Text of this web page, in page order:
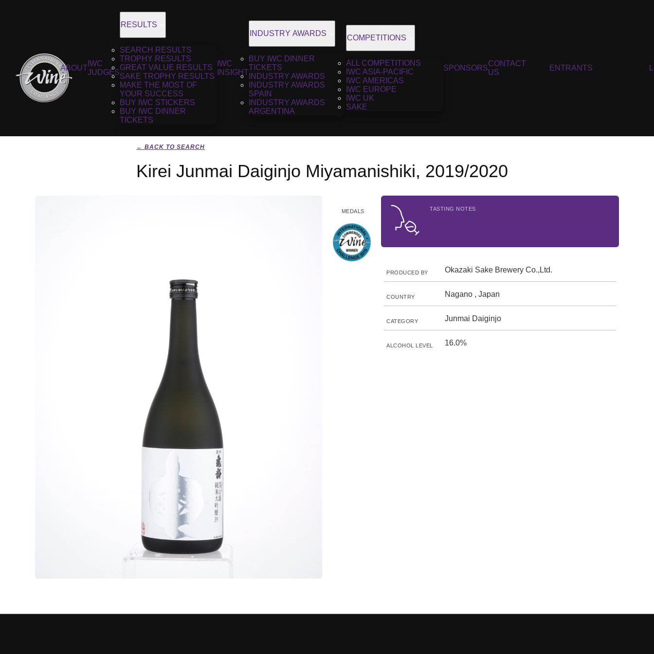
ABOUT
IWC
JUDGES
RESULTS
SEARCH RESULTS
TROPHY RESULTS
GREAT VALUE RESULTS
SAKE TROPHY RESULTS
MAKE THE MOST OF
YOUR SUCCESS
BUY IWC STICKERS
BUY IWC DINNER
TICKETS
IWC
INSIGHT
INDUSTRY AWARDS
BUY IWC DINNER
TICKETS
INDUSTRY AWARDS
INDUSTRY AWARDS
SPAIN
INDUSTRY AWARDS
ARGENTINA
COMPETITIONS
ALL COMPETITIONS
IWC ASIA-PACIFIC
IWC AMERICAS
IWC EUROPE
IWC UK
SAKE
SPONSORS
CONTACT
US
ENTRANTS
← BACK TO SEARCH
Kirei Junmai Daiginjo Miyamanishiki, 2019/2020
MEDALS TASTING NOTES
PRODUCED BY Okazaki Sake Brewery Co.,Ltd.
COUNTRY Nagano , Japan
CATEGORY Junmai Daiginjo
ALCOHOL LEVEL 16.0%